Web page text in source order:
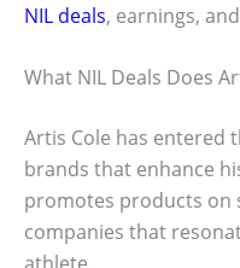
NIL deals, earnings,
What NIL Deals Does
Artis Cole has entered
brands that enhance
promotes products on
companies that